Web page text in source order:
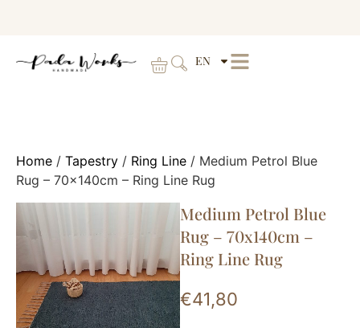
EN
Home / Tapestry / Ring Line / Medium Petrol Blue
Rug – 70x140cm – Ring Line Rug
Medium Petrol Blue
Rug – 70x140cm –
Ring Line Rug
€41,80